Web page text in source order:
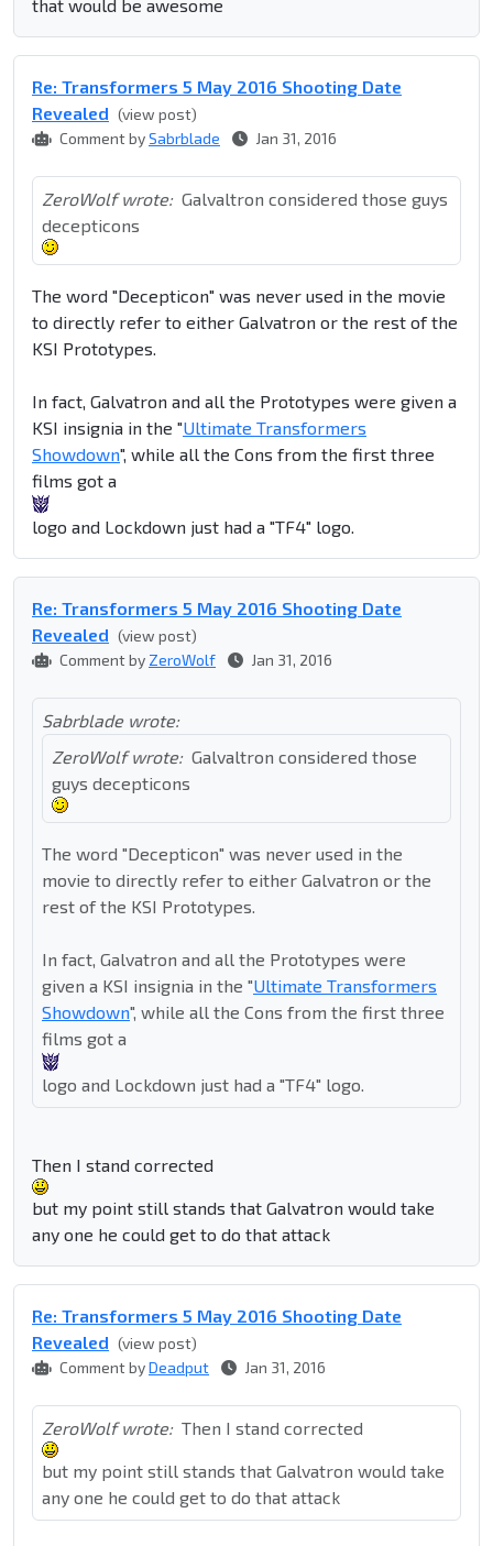
that would be awesome
Re: Transformers 5 May 2016 Shooting Date
Revealed (view post)
Comment bySabrblade Jan 31, 2016
ZeroWolf wrote: Galvaltron considered those guys
decepticons
The word "Decepticon" was never used in the movie
to directly refer to either Galvatron or the rest of the
KSI Prototypes.
In fact, Galvatron and all the Prototypes were given a
KSI insignia in the "Ultimate Transformers
Showdown", while all the Cons from the first three
films got a
logo and Lockdown just had a "TF4" logo.
Re: Transformers 5 May 2016 Shooting Date
Revealed (view post)
Comment by ZeroWolf Jan 31, 2016
Sabrblade wrote:
ZeroWolf wrote: Galvaltron considered those
guys decepticons
The word "Decepticon" was never used in the
movie to directly refer to either Galvatron or the
rest of the KSI Prototypes.
In fact, Galvatron and all the Prototypes were
given a KSI insignia in the "Ultimate Transformers
Showdown", while all the Cons from the first three
films got a
logo and Lockdown just had a "TF4" logo.
Then I stand corrected
but my point still stands that Galvatron would take
any one he could get to do that attack
Re: Transformers 5 May 2016 Shooting Date
Revealed (view post)
Comment byDeadput Jan 31, 2016
ZeroWolf wrote: Then I stand corrected
but my point still stands that Galvatron would take
any one he could get to do that attack